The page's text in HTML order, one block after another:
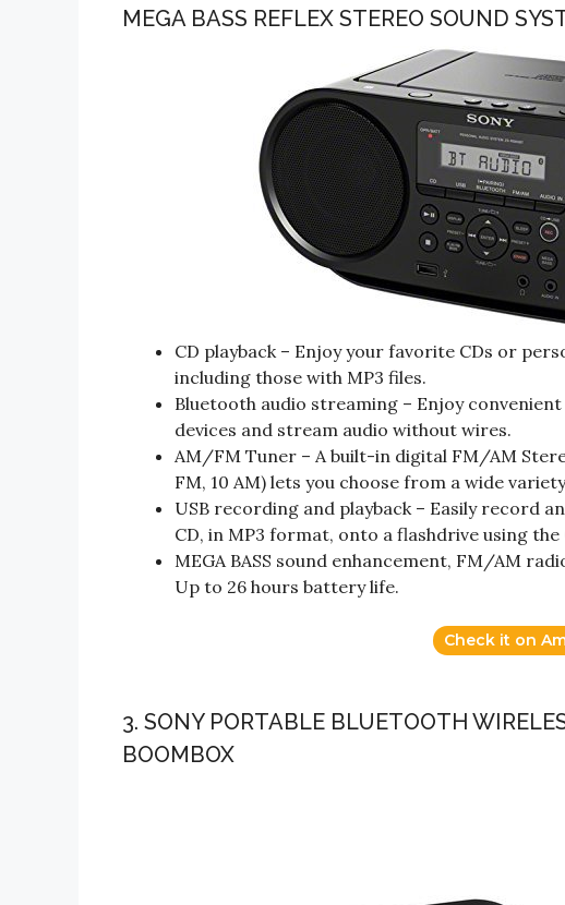
MEGA BASS REFLEX STEREO SOUND
CD playback – Enjoy your favorite CDs or
including those with MP3 files.
Bluetooth audio streaming – Enjoy
devices and stream audio without wires.
AM/FM Tuner – A built-in digital FM/AM
FM, 10 AM) lets you choose from a wide
USB recording and playback – Easily record
CD, in MP3 format, onto a flashdrive using the
MEGA BASS sound enhancement, FM/AM
Up to 26 hours battery life.
Check it on
3. SONY PORTABLE BLUETOOTH
BOOMBOX